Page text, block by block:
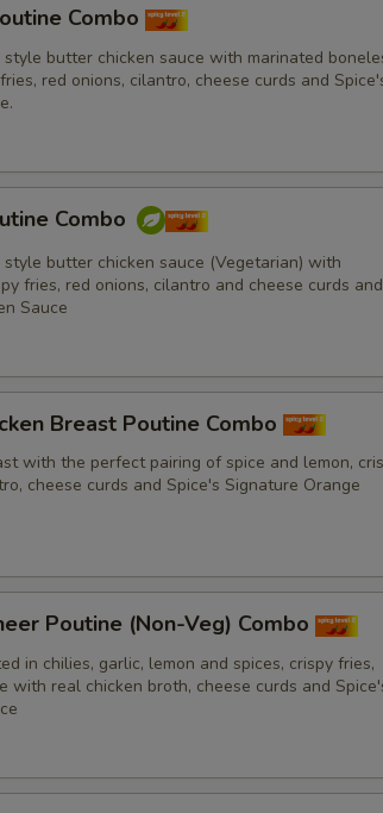
Combo
butter chicken sauce with marinated
red onions, cilantro, cheese curds and
Combo
butter chicken sauce (Vegetarian) with
fries, red onions, cilantro and cheese curds and
Sauce
Breast Poutine Combo
with the perfect pairing of spice and lemon,
cheese curds and Spice's Signature Orange
Poutine (Non-Veg) Combo
in chilies, garlic, lemon and spices, crispy fries,
with real chicken broth, cheese curds and
Special instructions